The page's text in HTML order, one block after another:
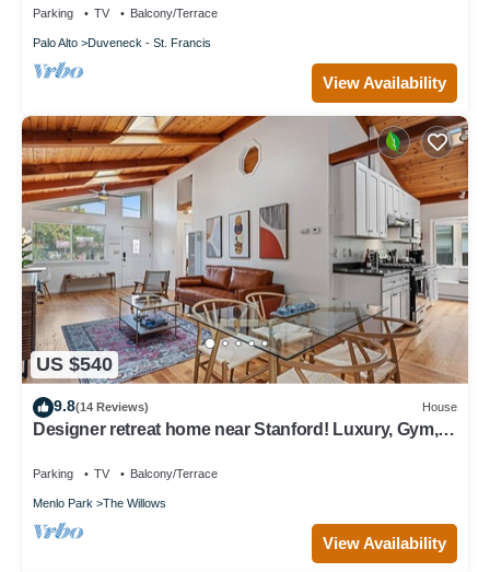
Parking TV Balcony/Terrace
Palo Alto Duveneck - St. Francis
View Availability
US $540
9.8(14 Reviews) House
Designer retreat home near Stanford! Luxury, Gym,
Parking TV Balcony/Terrace
Menlo Park The Willows
View Availability